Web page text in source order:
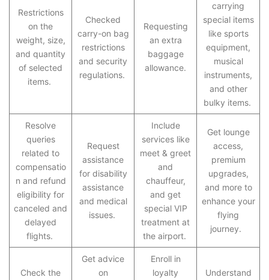
Restrictions
on the
weight, size,
and quantity
of selected
items.
Checked
carry-on bag
restrictions
and security
regulations.
Requesting
an extra
baggage
allowance.
carrying
special items
like sports
equipment,
musical
instruments,
and other
bulky items.
Resolve
queries
related to
compensatio
n and refund
eligibility for
canceled and
delayed
flights.
Request
assistance
for disability
assistance
and medical
issues.
Include
services like
meet & greet
and
chauffeur,
and get
special VIP
treatment at
the airport.
Get lounge
access,
premium
upgrades,
and more to
enhance your
flying
journey.
Check the
Get advice
on
Enroll in
loyalty
Understand